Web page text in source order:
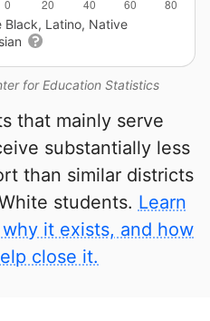
for Education Statistics
Black, Latino, Native
that mainly serve
substantially less
than similar districts
students. Learn
it exists, and how
close it.